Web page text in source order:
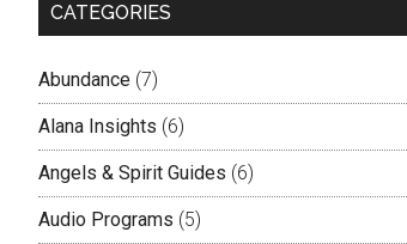
CATEGORIES
Abundance (7)
Alana Insights (6)
Angels & Spirit Guides (6)
Audio Programs (5)